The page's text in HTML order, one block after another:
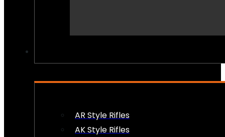
AR Style Rifles
AK Style Rifles